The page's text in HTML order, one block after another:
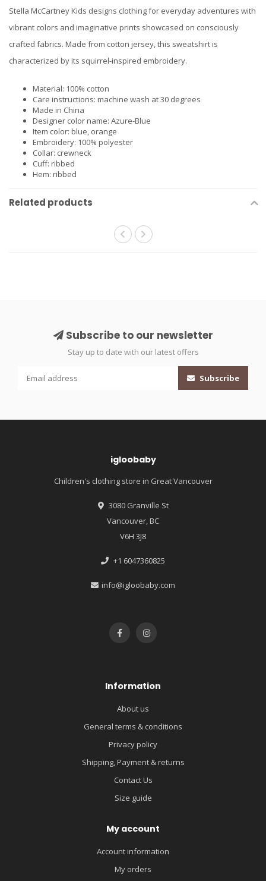
Stella McCartney Kids designs clothing for everyday adventures with
vibrant colors and imaginative prints showcased on consciously
crafted fabrics. Made from cotton jersey, this sweatshirt is
characterized by its squirrel-inspired embroidery.
Material: 100% cotton
Care instructions: machine wash at 30 degrees
Made in China
Designer color name: Azure-Blue
Item color: blue, orange
Embroidery: 100% polyester
Collar: crewneck
Cuff: ribbed
Hem: ribbed
Related products
Subscribe to our newsletter
Stay up to date with our latest offers
Subscribe
igloobaby
Children's clothing store in Great Vancouver
3080 Granville St
Vancouver, BC
V6H 3J8
+1 6047360825
info@igloobaby.com
Information
About us
General terms & conditions
Privacy policy
Shipping, Payment & returns
Contact Us
Size guide
My account
Account information
My orders